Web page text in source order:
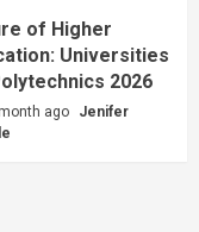
of Higher
Universities
2026
ago
Jenifer